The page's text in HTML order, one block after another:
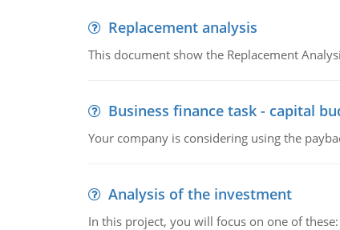
Replacement analysis
This document show the Replacement
Business finance task - capital
Your company is considering using the
Analysis of the investment
In this project, you will focus on one of